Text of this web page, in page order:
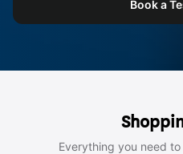
Book a
Everything you need